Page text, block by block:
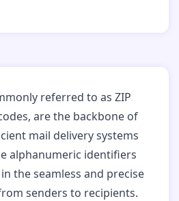
referred to as ZIP
are the backbone of
mail delivery systems
alphanumeric identifiers
the seamless and precise
senders to recipients.